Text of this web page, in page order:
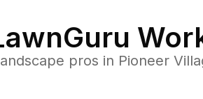
pros in Pioneer